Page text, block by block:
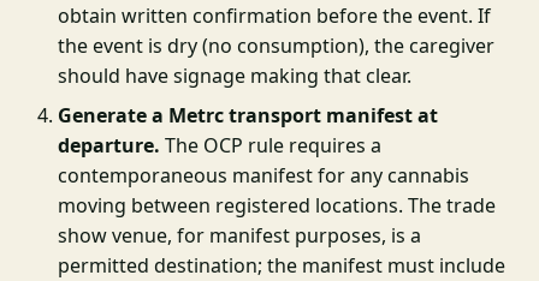
obtain written confirmation before the event. If
the event is dry (no consumption), the caregiver
should have signage making that clear.
Generate a Metrc transport manifest at
departure. The OCP rule requires a
contemporaneous manifest for any cannabis
moving between registered locations. The trade
show venue, for manifest purposes, is a
permitted destination; the manifest must include